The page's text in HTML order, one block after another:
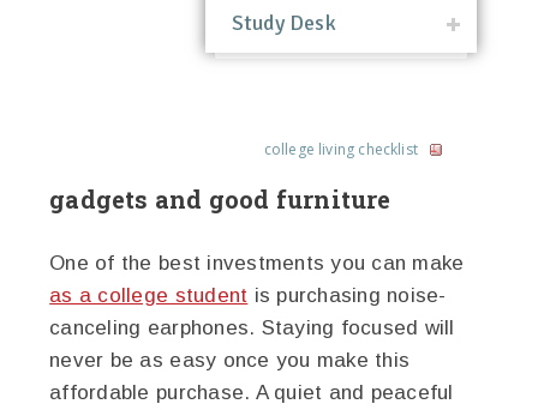
Study Desk
college living checklist
gadgets and good furniture
One of the best investments you can make
as a college student is purchasing noise-
canceling earphones. Staying focused will
never be as easy once you make this
affordable purchase. A quiet and peaceful